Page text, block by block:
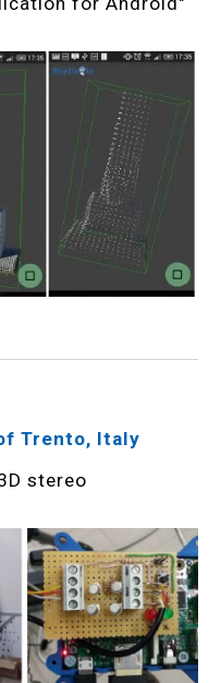
Trento, Italy
stereo